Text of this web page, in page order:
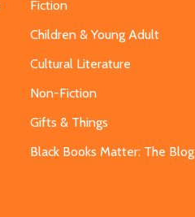
Fiction
Children & Young Adult
Cultural Literature
Non-Fiction
Gifts & Things
Black Books Matter: The Blog